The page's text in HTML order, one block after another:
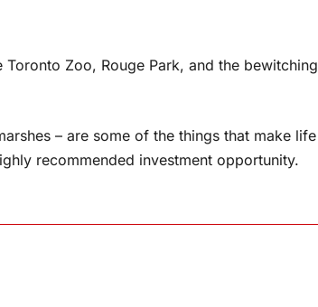
Zoo, Rouge Park, and the bewitching
– are some of the things that make life
recommended investment opportunity.